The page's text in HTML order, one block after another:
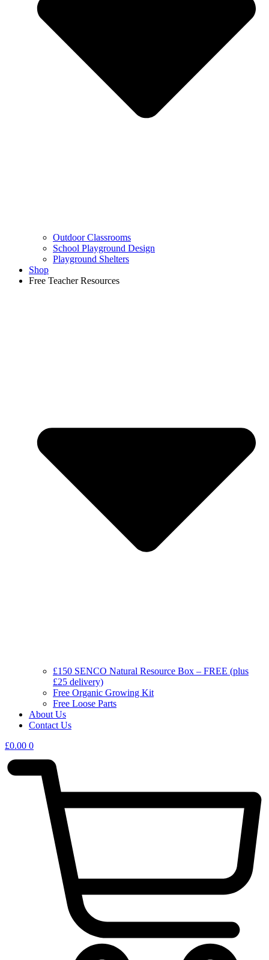
Outdoor Classrooms
School Playground Design
Playground Shelters
Shop
Free Teacher Resources
£150 SENCO Natural Resource Box – FREE (plus
£25 delivery)
Free Organic Growing Kit
Free Loose Parts
About Us
Contact Us
£0.00 0